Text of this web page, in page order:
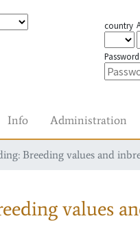
country
Password
Info Administration
Breeding values and
values